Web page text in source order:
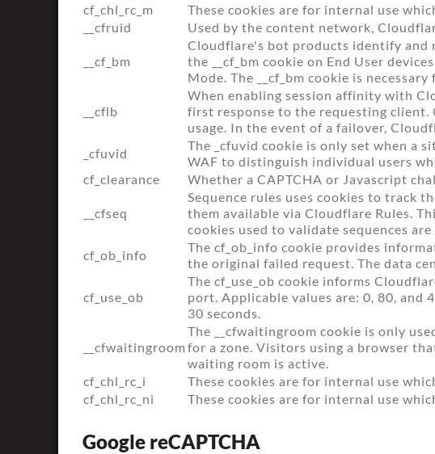
cf_chl_rc_m
These cookies are for internal use
__cfruid
Used by the content network,
__cf_bm
Cloudflare's bot products identify and
the __cf_bm cookie on End User
Mode. The __cf_bm cookie is
__cflb
When enabling session affinity with
first response to the requesting
usage. In the event of a failover,
_cfuvid
The _cfuvid cookie is only set when a
WAF to distinguish individual users
cf_clearance
Whether a CAPTCHA or Javascript
__cfseq
Sequence rules uses cookies to track
them available via Cloudflare Rules.
cookies used to validate sequences
cf_ob_info
The cf_ob_info cookie provides
the original failed request. The data
cf_use_ob
The cf_use_ob cookie informs
port. Applicable values are: 0, 80, and
30 seconds.
__cfwaitingroom
The __cfwaitingroom cookie is only
for a zone. Visitors using a browser
waiting room is active.
cf_chl_rc_i These cookies are for internal use
cf_chl_rc_ni
These cookies are for internal use
Google reCAPTCHA